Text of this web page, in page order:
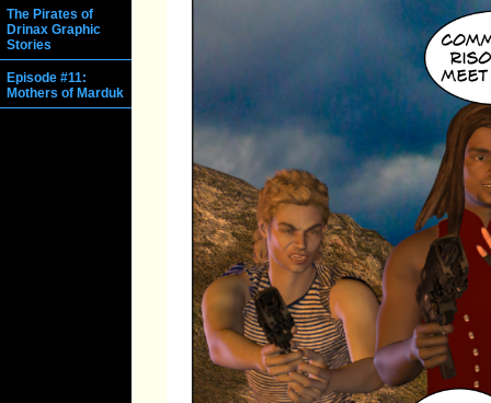
The Pirates of
Drinax Graphic
Stories
Episode #11:
Mothers of Marduk